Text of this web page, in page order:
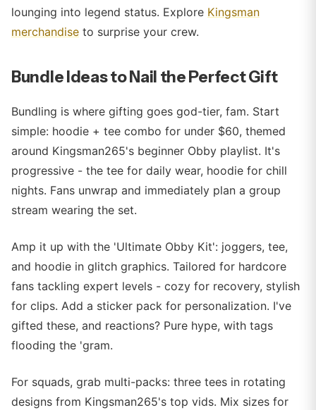
lounging into legend status. Explore Kingsman
merchandise to surprise your crew.
Bundle Ideas to Nail the Perfect Gift
Bundling is where gifting goes god-tier, fam. Start
simple: hoodie + tee combo for under $60, themed
around Kingsman265's beginner Obby playlist. It's
progressive - the tee for daily wear, hoodie for chill
nights. Fans unwrap and immediately plan a group
stream wearing the set.
Amp it up with the 'Ultimate Obby Kit': joggers, tee,
and hoodie in glitch graphics. Tailored for hardcore
fans tackling expert levels - cozy for recovery, stylish
for clips. Add a sticker pack for personalization. I've
gifted these, and reactions? Pure hype, with tags
flooding the 'gram.
For squads, grab multi-packs: three tees in rotating
designs from Kingsman265's top vids. Mix sizes for